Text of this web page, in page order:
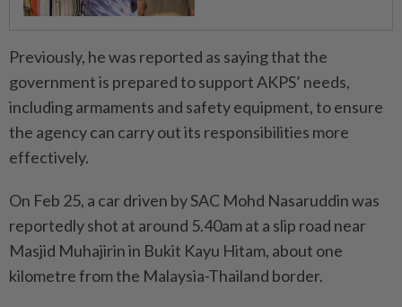
Previously, he was reported as saying that the
government is prepared to support AKPS’ needs,
including armaments and safety equipment, to ensure
the agency can carry out its responsibilities more
effectively.
On Feb 25, a car driven by SAC Mohd Nasaruddin was
reportedly shot at around 5.40am at a slip road near
Masjid Muhajirin in Bukit Kayu Hitam, about one
kilometre from the Malaysia-Thailand border.